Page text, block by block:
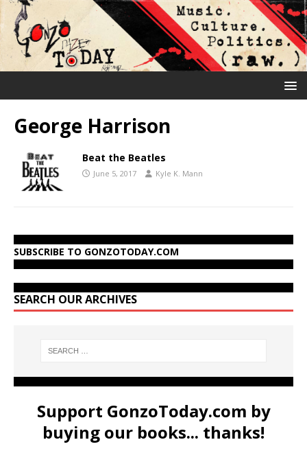
George Harrison
Beat the Beatles
June 5, 2017 Kyle K. Mann
SUBSCRIBE TO GONZOTODAY.COM
SEARCH OUR ARCHIVES
Support GonzoToday.com by
buying our books... thanks!